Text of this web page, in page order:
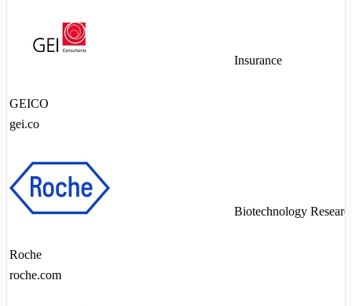
GEICO
gei.co
Insurance
Roche
roche.com
Biotechnology